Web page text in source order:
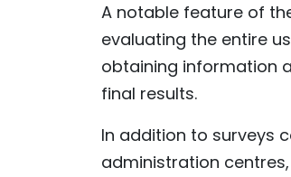
A notable feature of
evaluating the entire
obtaining information
final results.
In addition to surveys
administration